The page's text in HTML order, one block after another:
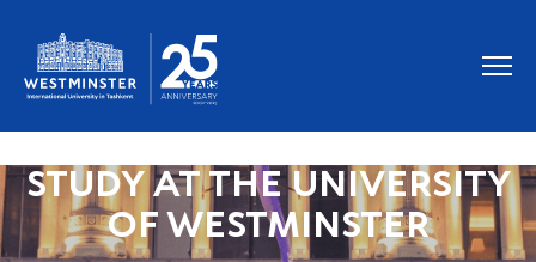
STUDY AT THE UNIVERSITY
OF WESTMINSTER